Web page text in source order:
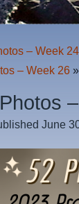
– Week 24
– Week 26 »
June